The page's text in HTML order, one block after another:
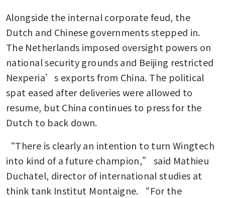
Alongside the internal corporate feud, the
Dutch and Chinese governments stepped in.
The Netherlands imposed oversight powers on
national security grounds and Beijing restricted
Nexperia’s exports from China. The political
spat eased after deliveries were allowed to
resume, but China continues to press for the
Dutch to back down.
“There is clearly an intention to turn Wingtech
into kind of a future champion,” said Mathieu
Duchatel, director of international studies at
think tank Institut Montaigne. “For the